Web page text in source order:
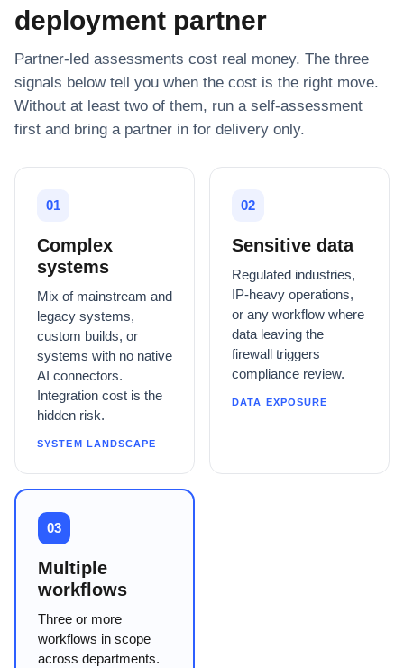
deployment partner
Partner-led assessments cost real money. The three
signals below tell you when the cost is the right move.
Without at least two of them, run a self-assessment
first and bring a partner in for delivery only.
01
Complex
systems
Mix of mainstream and
legacy systems,
custom builds, or
systems with no native
AI connectors.
Integration cost is the
hidden risk.
SYSTEM LANDSCAPE
02
Sensitive data
Regulated industries,
IP-heavy operations,
or any workflow where
data leaving the
firewall triggers
compliance review.
DATA EXPOSURE
03
Multiple
workflows
Three or more
workflows in scope
across departments.